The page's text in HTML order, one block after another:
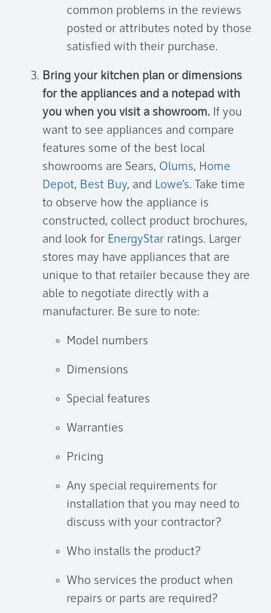
common problems in the reviews
posted or attributes noted by those
satisfied with their purchase.
Bring your kitchen plan or dimensions
for the appliances and a notepad with
you when you visit a showroom. If you
want to see appliances and compare
features some of the best local
showrooms are Sears, Olums, Home
Depot, Best Buy, and Lowe’s. Take time
to observe how the appliance is
constructed, collect product brochures,
and look for EnergyStar ratings. Larger
stores may have appliances that are
unique to that retailer because they are
able to negotiate directly with a
manufacturer. Be sure to note:
Model numbers
Dimensions
Special features
Warranties
Pricing
Any special requirements for
installation that you may need to
discuss with your contractor?
Who installs the product?
Who services the product when
repairs or parts are required?